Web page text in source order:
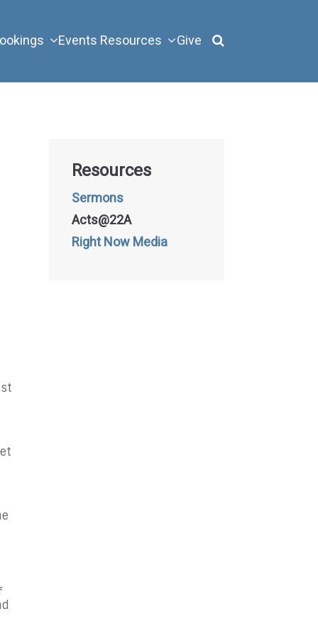
Events Resources Give
Resources
Sermons
Acts@22A
Right Now Media